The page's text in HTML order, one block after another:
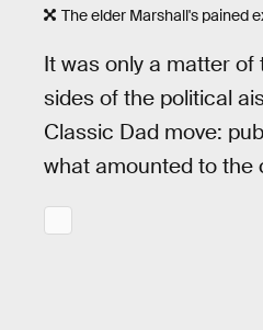
The elder Marshall's pained
It was only a matter of
sides of the political
Classic Dad move:
what amounted to the